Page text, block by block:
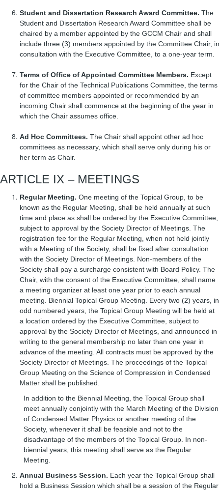
Student and Dissertation Research Award Committee. The
Student and Dissertation Research Award Committee shall be
chaired by a member appointed by the GCCM Chair and shall
include three (3) members appointed by the Committee Chair, in
consultation with the Executive Committee, to a one-year term.
Terms of Office of Appointed Committee Members. Except
for the Chair of the Technical Publications Committee, the terms
of committee members appointed or recommended by an
incoming Chair shall commence at the beginning of the year in
which the Chair assumes office.
Ad Hoc Committees. The Chair shall appoint other ad hoc
committees as necessary, which shall serve only during his or
her term as Chair.
ARTICLE IX – MEETINGS
Regular Meeting. One meeting of the Topical Group, to be
known as the Regular Meeting, shall be held annually at such
time and place as shall be ordered by the Executive Committee,
subject to approval by the Society Director of Meetings. The
registration fee for the Regular Meeting, when not held jointly
with a Meeting of the Society, shall be fixed after consultation
with the Society Director of Meetings. Non-members of the
Society shall pay a surcharge consistent with Board Policy. The
Chair, with the consent of the Executive Committee, shall name
a meeting organizer at least one year prior to each annual
meeting. Biennial Topical Group Meeting. Every two (2) years, in
odd numbered years, the Topical Group Meeting will be held at
a location ordered by the Executive Committee, subject to
approval by the Society Director of Meetings, and announced in
writing to the general membership no later than one year in
advance of the meeting. All contracts must be approved by the
Society Director of Meetings. The proceedings of the Topical
Group Meeting on the Science of Compression in Condensed
Matter shall be published.
In addition to the Biennial Meeting, the Topical Group shall
meet annually conjointly with the March Meeting of the Division
of Condensed Matter Physics or another meeting of the
Society, whenever it shall be feasible and not to the
disadvantage of the members of the Topical Group. In non-
biennial years, this meeting shall serve as the Regular
Meeting.
Annual Business Session. Each year the Topical Group shall
hold a Business Session which shall be a session of the Regular